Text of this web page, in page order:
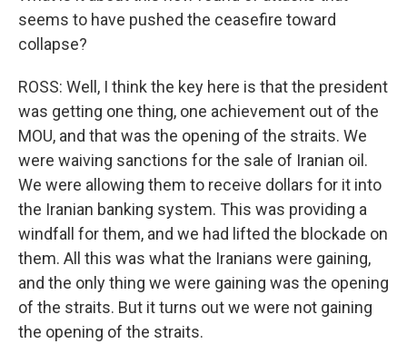
seems to have pushed the ceasefire toward
collapse?
ROSS: Well, I think the key here is that the president
was getting one thing, one achievement out of the
MOU, and that was the opening of the straits. We
were waiving sanctions for the sale of Iranian oil.
We were allowing them to receive dollars for it into
the Iranian banking system. This was providing a
windfall for them, and we had lifted the blockade on
them. All this was what the Iranians were gaining,
and the only thing we were gaining was the opening
of the straits. But it turns out we were not gaining
the opening of the straits.